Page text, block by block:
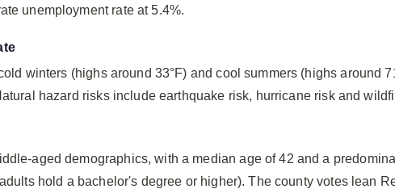
unemployment rate at 5.4%.
winters (highs around 33°F) and cool summers (highs around
hazard risks include earthquake risk, hurricane risk and
aged demographics, with a median age of 42 and a
hold a bachelor's degree or higher). The county votes lean